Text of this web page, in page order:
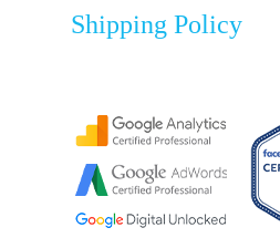
Shipping Policy